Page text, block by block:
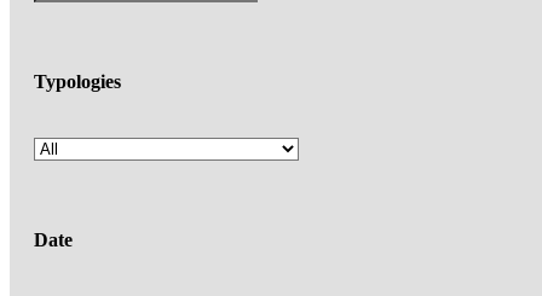
Typologies
Date